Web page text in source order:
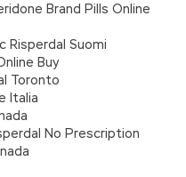
Brand Pills Online
Risperdal Suomi
Buy
Toronto
Italia
No Prescription